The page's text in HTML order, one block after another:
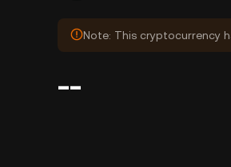
Note: This cryptocurrency
--